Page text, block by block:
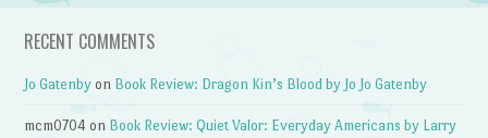
RECENT COMMENTS
Jo Gatenby on Book Review: Dragon Kin’s Blood by Jo Jo Gatenby
mcm0704 on Book Review: Quiet Valor: Everyday Americans by Larry